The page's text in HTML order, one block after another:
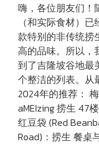
嗨，各位朋友们！
（和实际食材）
款特别的非传统捞
高的品味。所以，
到了吉隆坡谷地最
个整洁的列表。从
2024年的推荐：
aMEIzing 捞生 47
红豆袋 (Red
Road)：捞生 餐桌